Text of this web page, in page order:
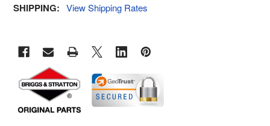
SHIPPING: View Shipping Rates